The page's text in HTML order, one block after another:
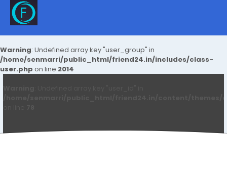
Warning: Undefined array key "user_group" in
/home/senmarri/public_html/friend24.in/includes/class-
user.php on line 2014